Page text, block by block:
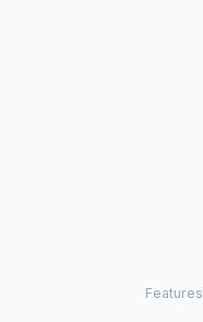
Features